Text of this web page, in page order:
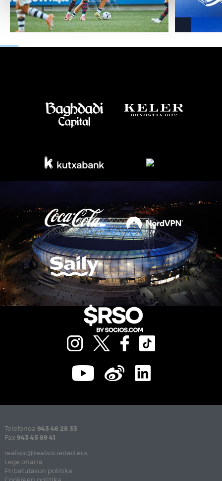
Telefonoa 943 46 28 33
Fax 943 45 89 41
realsoc@realsociedad.eus
Lege oharra
Pribatutasun politika